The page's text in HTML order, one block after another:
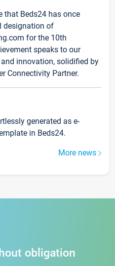
that Beds24 has once
designation of
for the 10th
speaks to our
innovation, solidified by
Connectivity Partner.
generated as e-
in Beds24.
More news
obligation